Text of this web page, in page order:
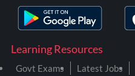
Learning Resources
Govt Exams Latest Jobs